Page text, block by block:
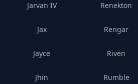
Jarvan IV
Jax
Jayce
Jhin
Renekton
Rengar
Riven
Rumble